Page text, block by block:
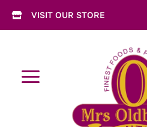
 VISIT OUR STORE
a